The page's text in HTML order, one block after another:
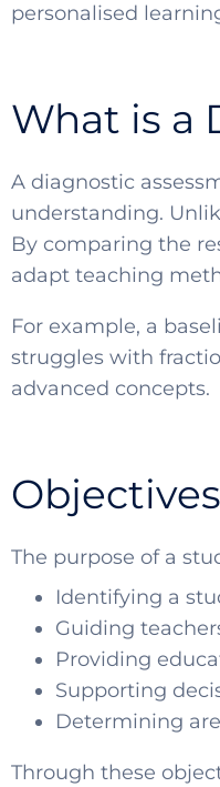
personalised
What is a
A diagnostic
understanding.
By comparing the
adapt teaching
For example, a
struggles with
advanced concepts.
The purpose of a
Identifying a
Guiding
Providing
Supporting
Determining
Through these